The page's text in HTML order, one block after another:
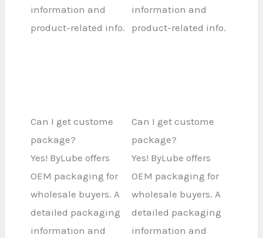
information and
product-related info.
information and
product-related info.
Can I get custome
package?
Yes! ByLube offers
OEM packaging for
wholesale buyers. A
detailed packaging
information and
Can I get custome
package?
Yes! ByLube offers
OEM packaging for
wholesale buyers. A
detailed packaging
information and